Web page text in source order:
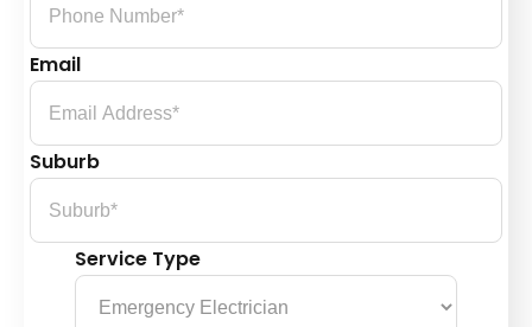
Email
Suburb
Service Type